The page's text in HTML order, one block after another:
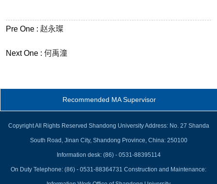
Pre One :赵永璨
Next One :何禹潼
Recommended MA Supervisor
Copyright All Rights Reserved Shandong University Address: No. 27 Shanda
South Road, Jinan City, Shandong Province, China: 250100
Information desk: (86) - 0531-88395114
On Duty Telephone: (86) - 0531-88364731 Construction and Maintenance: